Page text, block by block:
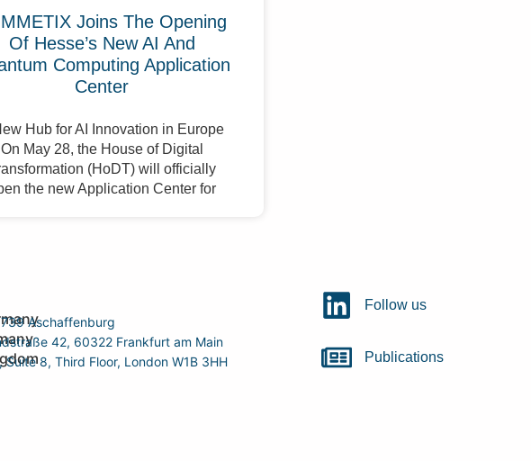
Joins The Opening
Of Hesse’s New AI And
Computing Application
Center
Hub for AI Innovation in Europe
On May 28, the House of Digital
(HoDT) will officially
the new Application Center for
Aschaffenburg
42, 60322 Frankfurt am Main
8, Third Floor, London W1B 3HH
Follow us
Publications